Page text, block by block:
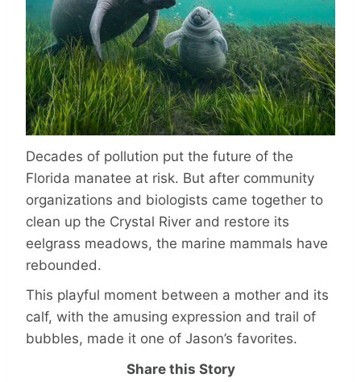
Decades of pollution put the future of the
Florida manatee at risk. But after community
organizations and biologists came together to
clean up the Crystal River and restore its
eelgrass meadows, the marine mammals have
rebounded.
This playful moment between a mother and its
calf, with the amusing expression and trail of
bubbles, made it one of Jason’s favorites.
Share this Story